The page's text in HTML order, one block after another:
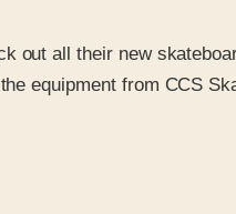
out all their new
equipment from CCS